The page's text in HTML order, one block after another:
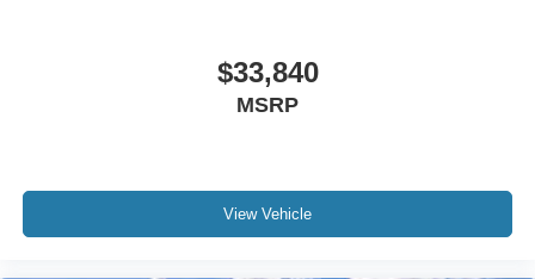
$33,840
MSRP
View Vehicle